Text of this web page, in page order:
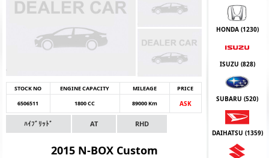
STOCK NO ENGINE CAPACITY MILEAGE
PRICE
6506511
1800 CC 89000 Km ASK
ﾊｲﾌﾞﾘｯﾄﾞ AT RHD
2015 N-BOX Custom
HONDA (1230)
ISUZU (828)
SUBARU (520)
DAIHATSU (1359)